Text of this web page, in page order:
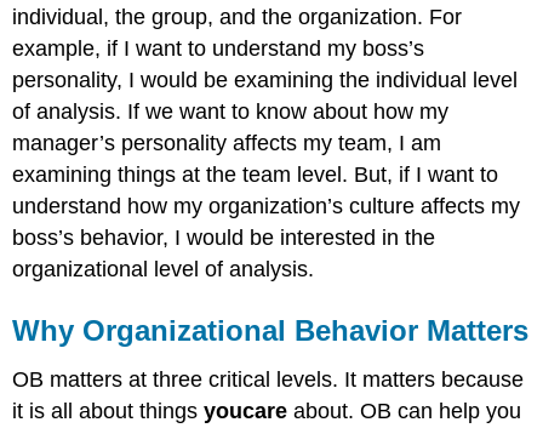
individual, the group, and the organization. For
example, if I want to understand my boss’s
personality, I would be examining the individual level
of analysis. If we want to know about how my
manager’s personality affects my team, I am
examining things at the team level. But, if I want to
understand how my organization’s culture affects my
boss’s behavior, I would be interested in the
organizational level of analysis.
Why Organizational Behavior Matters
OB matters at three critical levels. It matters because
it is all about thingsyoucare about. OB can help you